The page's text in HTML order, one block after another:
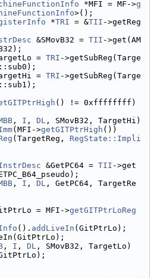
*MFI = MF->g
>();
*TRI = &TII ->getReg
&SMovB32 = TII ->get(AM
= TRI ->getSubReg(Targe
= TRI ->getSubReg(Targe
() != 0xffffffff)
, I , DL , SMovB32, TargetHi)
(MFI->getGITPtrHigh ())
(TargetReg, RegState::Impli
&GetPC64 = TII ->get
, I , DL , GetPC64, TargetRe
= MFI->getGITPtrLoReg
(). addLiveIn (GitPtrLo);
, I , DL , SMovB32, TargetLo)